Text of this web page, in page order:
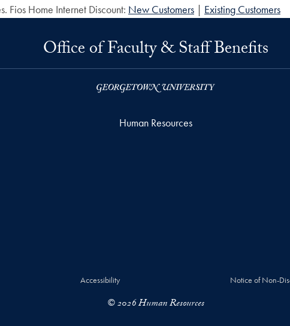
Fios Home Internet Discount: New Customers | Existing Customers
Office of Faculty & Staff Benefits
Human Resources
Accessibility Notice of Non-
© 2026 Human Resources